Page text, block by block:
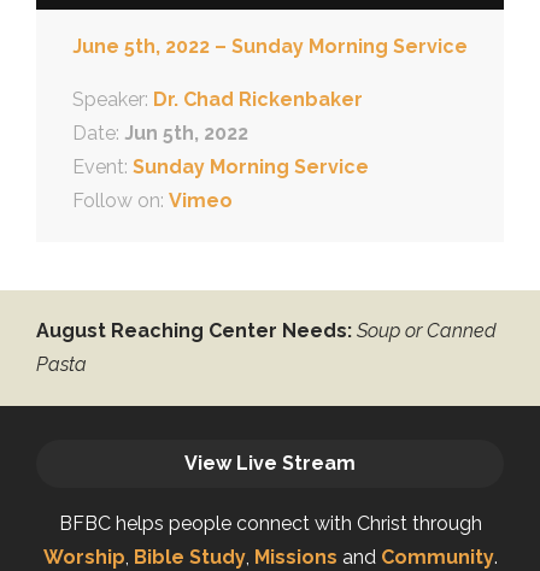
June 5th, 2022 – Sunday Morning Service
Speaker: Dr. Chad Rickenbaker
Date: Jun 5th, 2022
Event: Sunday Morning Service
Follow on: Vimeo
August Reaching Center Needs: Soup or Canned
Pasta
View Live Stream
BFBC helps people connect with Christ through
Worship, Bible Study, Missions and Community.